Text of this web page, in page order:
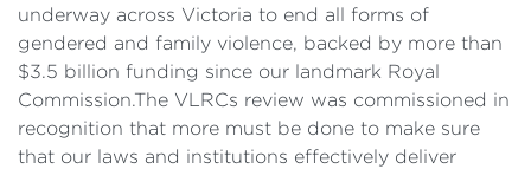
underway across Victoria to end all forms of
gendered and family violence, backed by more than
$3.5 billion funding since our landmark Royal
Commission.The VLRCs review was commissioned in
recognition that more must be done to make sure
that our laws and institutions effectively deliver